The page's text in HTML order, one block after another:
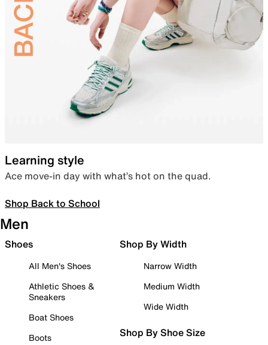
Learning style
Ace move-in day with what’s hot on the quad.
Shop Back to School
Men
Shoes
All Men's Shoes
Athletic Shoes &
Sneakers
Boat Shoes
Boots
Shop By Width
Narrow Width
Medium Width
Wide Width
Shop By Shoe Size